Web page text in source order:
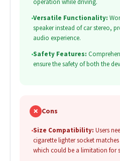
•Versatile Functionality:
speaker instead of car stereo,
audio experience.
•Safety Features:
ensure the safety of both the
✗ Cons
•Size Compatibility: Users
cigarette lighter socket
which could be a limitation for